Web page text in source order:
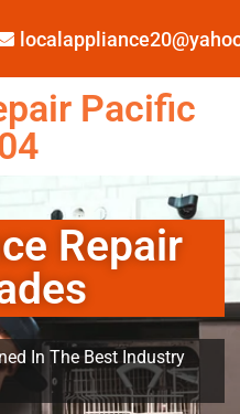
Pacific
Repair
In The Best Industry